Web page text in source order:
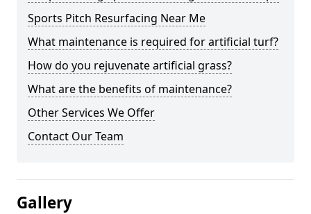
Sports Pitch Resurfacing Near Me
What maintenance is required for artificial turf?
How do you rejuvenate artificial grass?
What are the benefits of maintenance?
Other Services We Offer
Contact Our Team
Gallery